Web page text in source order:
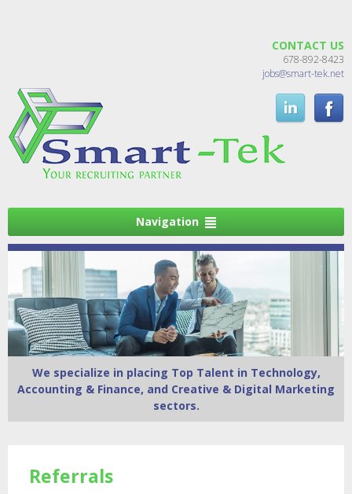
CONTACT US
678-892-8423
jobs@smart-tek.net
Navigation
We specialize in placing Top Talent in Technology,
Accounting & Finance, and Creative & Digital Marketing
sectors.
Referrals